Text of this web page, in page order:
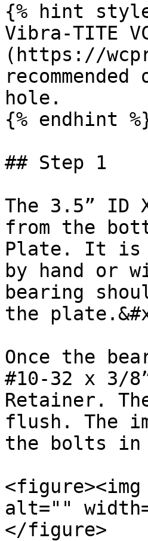
{% hint
Vibra-TITE
(https://
hole.
{% endhint
## Step 1
The 3.5” ID
from the
Plate. It is
by hand or
bearing
the
Once the
#10-32 x 3/
Retainer.
flush. The
the bolts in
<figure><img
alt=""
</figure>